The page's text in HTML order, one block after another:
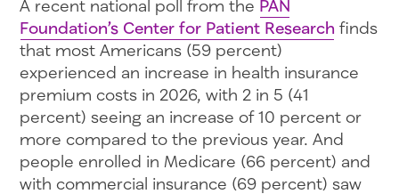
A recent national poll from the PAN
Foundation’s Center for Patient Research finds
that most Americans (59 percent)
experienced an increase in health insurance
premium costs in 2026, with 2 in 5 (41
percent) seeing an increase of 10 percent or
more compared to the previous year. And
people enrolled in Medicare (66 percent) and
with commercial insurance (69 percent) saw